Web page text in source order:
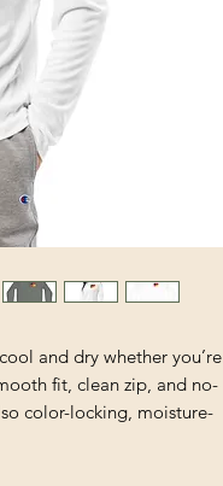
and dry whether you’re
fit, clean zip, and no-
color-locking, moisture-